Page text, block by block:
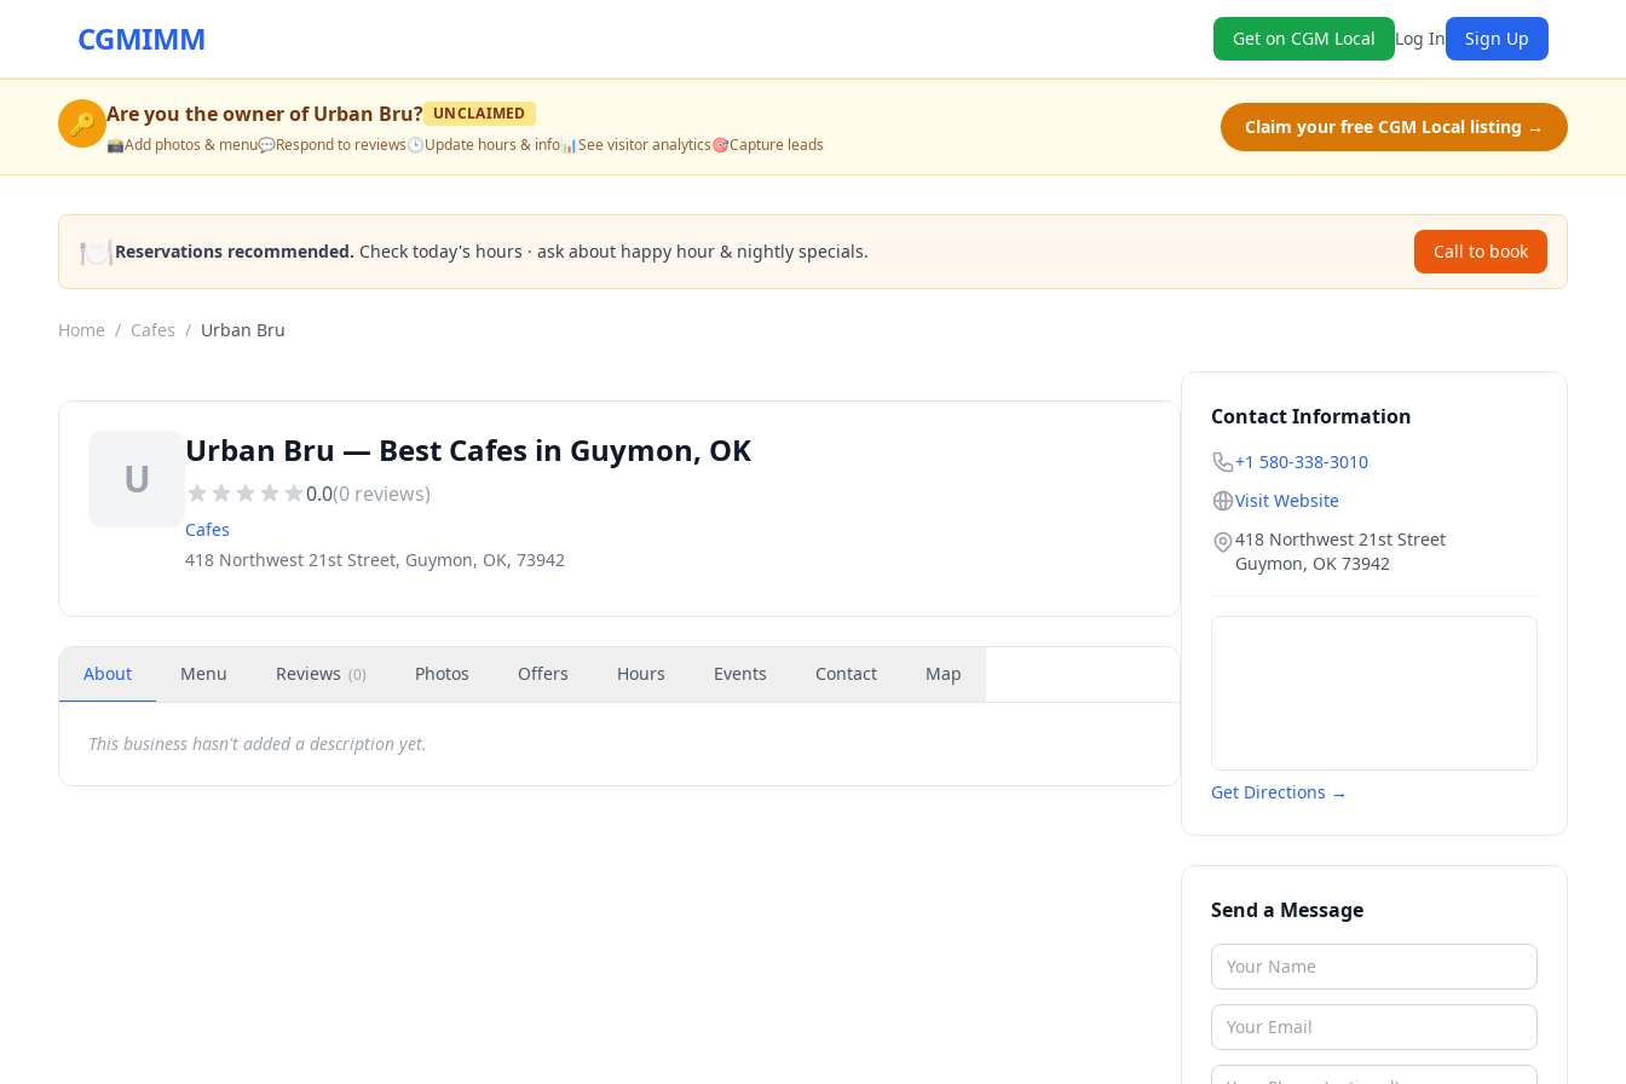
CGMIMM Get on CGM Local Log In Sign Up
🔑 Are you the owner ofUrban Bru? UNCLAIMED
📸Add photos & menu💬Respond to reviews🕒Update hours & info📊See visitor analytics🎯Capture leads
Claim your free CGM Local listing →
🍽️Reservations recommended. Check today's hours · ask about happy hour & nightly specials. Call to book
Home / Cafes / Urban Bru
U
Urban Bru — Best Cafes in Guymon, OK
0.0(0 reviews)
Cafes
418 Northwest 21st Street, Guymon, OK, 73942
About Menu Reviews (0) Photos Offers Hours Events Contact Map
This business hasn't added a description yet.
Contact Information
+1 580-338-3010
Visit Website
418 Northwest 21st Street
Guymon, OK 73942
Get Directions →
Send a Message